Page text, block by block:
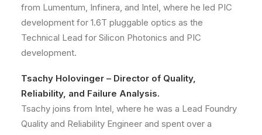
from Lumentum, Infinera, and Intel, where he led PIC
development for 1.6T pluggable optics as the
Technical Lead for Silicon Photonics and PIC
development.
Tsachy Holovinger – Director of Quality,
Reliability, and Failure Analysis.
Tsachy joins from Intel, where he was a Lead Foundry
Quality and Reliability Engineer and spent over a